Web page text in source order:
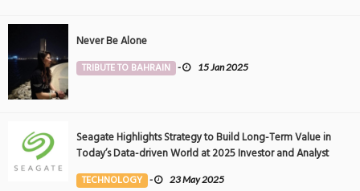
Never Be Alone
TRIBUTE TO BAHRAIN - 15 Jan 2025
Seagate Highlights Strategy to Build Long-Term Value in
Today’s Data-driven World at 2025 Investor and Analyst
Event
TECHNOLOGY - 23 May 2025